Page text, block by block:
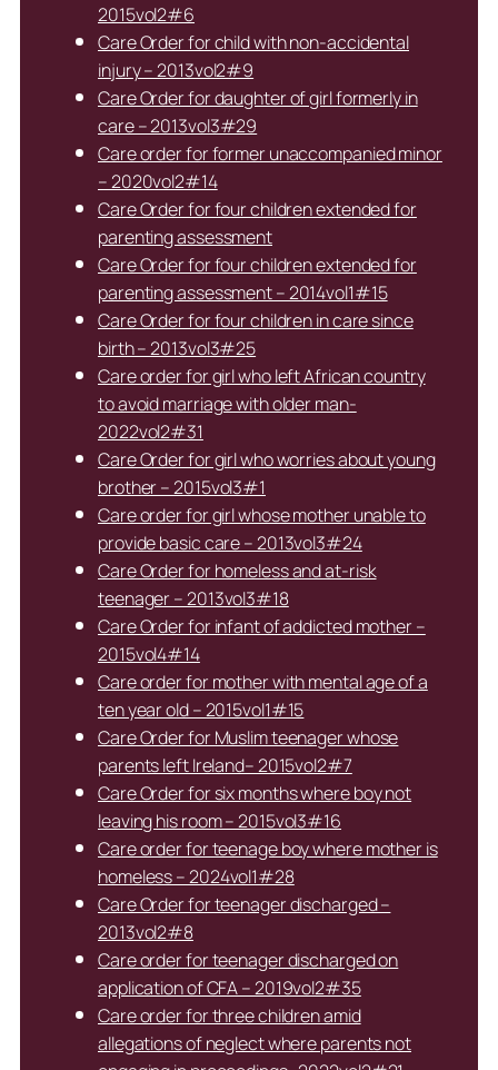
2015vol2#6
Care Order for child with non-accidental
injury – 2013vol2#9
Care Order for daughter of girl formerly in
care – 2013vol3#29
Care order for former unaccompanied minor
– 2020vol2#14
Care Order for four children extended for
parenting assessment
Care Order for four children extended for
parenting assessment – 2014vol1#15
Care Order for four children in care since
birth – 2013vol3#25
Care order for girl who left African country
to avoid marriage with older man-
2022vol2#31
Care Order for girl who worries about young
brother – 2015vol3#1
Care order for girl whose mother unable to
provide basic care – 2013vol3#24
Care Order for homeless and at-risk
teenager – 2013vol3#18
Care Order for infant of addicted mother –
2015vol4#14
Care order for mother with mental age of a
ten year old – 2015vol1#15
Care Order for Muslim teenager whose
parents left Ireland– 2015vol2#7
Care Order for six months where boy not
leaving his room – 2015vol3#16
Care order for teenage boy where mother is
homeless – 2024vol1#28
Care Order for teenager discharged –
2013vol2#8
Care order for teenager discharged on
application of CFA – 2019vol2#35
Care order for three children amid
allegations of neglect where parents not